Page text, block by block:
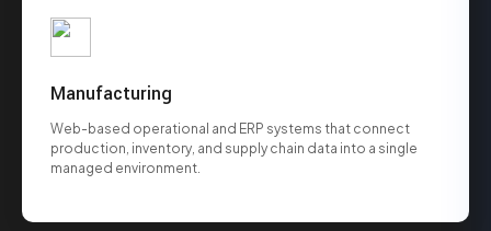
Manufacturing
Web-based operational and ERP systems that connect
production, inventory, and supply chain data into a single
managed environment.